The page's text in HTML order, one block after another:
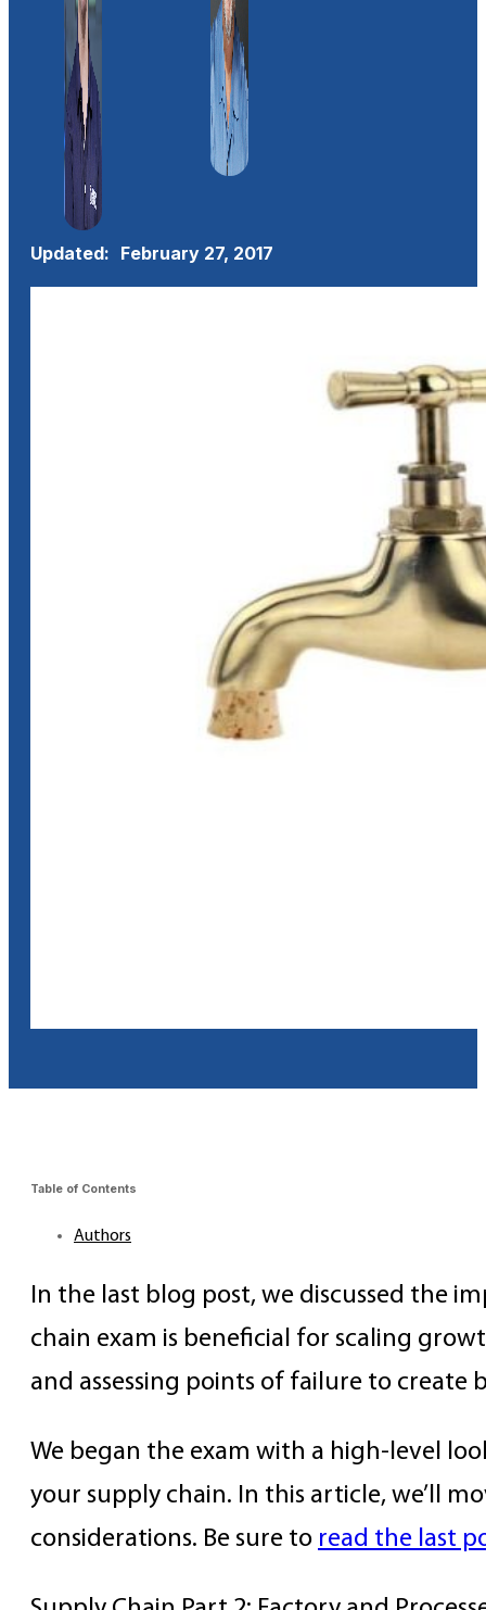
Updated: February 27, 2017
Table of Contents
Authors
In the last blog post, we discussed the
chain exam is beneficial for scaling
and assessing points of failure to create
We began the exam with a high-level
your supply chain. In this article, we’ll
considerations. Be sure to read the last